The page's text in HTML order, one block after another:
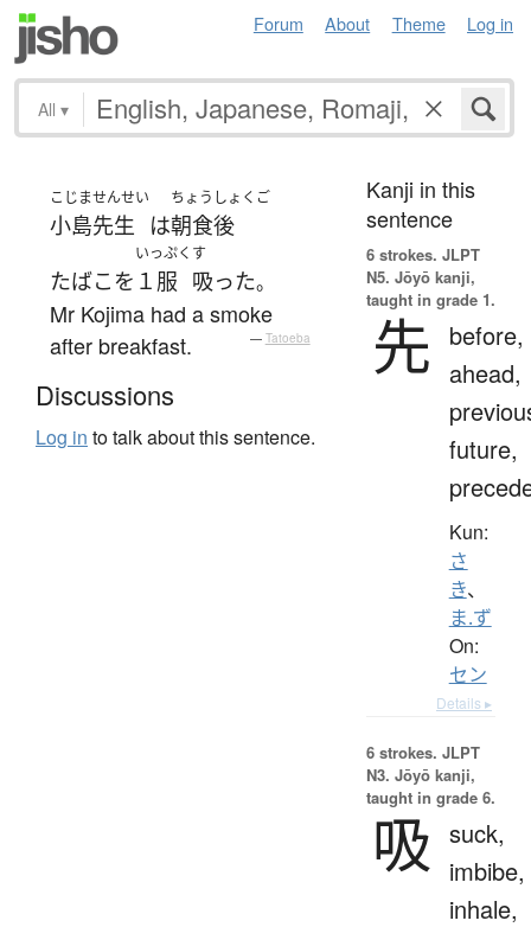
Forum About Theme Log in
All ▾
こじま
小島
せんせい
先生 は
ちょうしょくご
朝食後
たばこ を
いっぷく
１服
す
吸った。
Mr Kojima had a smoke
after breakfast.
— Tatoeba
Discussions
Log in to talk about this sentence.
Kanji in this
sentence
6 strokes. JLPT
N5. Jōyō kanji,
taught in grade 1.
先
before,
ahead,
future,
Kun:
さ
き、
ま.ず
On:
セン
Details ▸
6 strokes. JLPT
N3. Jōyō kanji,
taught in grade 6.
吸 suck,
imbibe,
inhale,